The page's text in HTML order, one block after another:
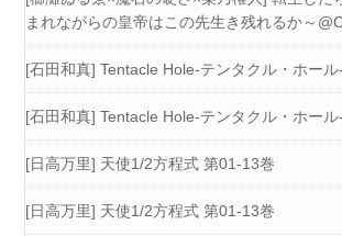
まれながらの皇帝はこの先生き残れるか～
[石田和真] Tentacle Hole-テンタクル・ホー
[石田和真] Tentacle Hole-テンタクル・ホー
[日高万里] 天使1/2方程式 第01-13巻
[日高万里] 天使1/2方程式 第01-13巻